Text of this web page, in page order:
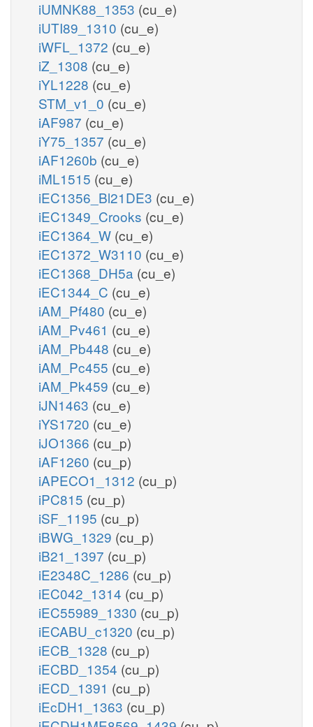
iUMNK88_1353 (cu_e)
iUTI89_1310 (cu_e)
iWFL_1372 (cu_e)
iZ_1308 (cu_e)
iYL1228 (cu_e)
STM_v1_0 (cu_e)
iAF987 (cu_e)
iY75_1357 (cu_e)
iAF1260b (cu_e)
iML1515 (cu_e)
iEC1356_Bl21DE3 (cu_e)
iEC1349_Crooks (cu_e)
iEC1364_W (cu_e)
iEC1372_W3110 (cu_e)
iEC1368_DH5a (cu_e)
iEC1344_C (cu_e)
iAM_Pf480 (cu_e)
iAM_Pv461 (cu_e)
iAM_Pb448 (cu_e)
iAM_Pc455 (cu_e)
iAM_Pk459 (cu_e)
iJN1463 (cu_e)
iYS1720 (cu_e)
iJO1366 (cu_p)
iAF1260 (cu_p)
iAPECO1_1312 (cu_p)
iPC815 (cu_p)
iSF_1195 (cu_p)
iBWG_1329 (cu_p)
iB21_1397 (cu_p)
iE2348C_1286 (cu_p)
iEC042_1314 (cu_p)
iEC55989_1330 (cu_p)
iECABU_c1320 (cu_p)
iECB_1328 (cu_p)
iECBD_1354 (cu_p)
iECD_1391 (cu_p)
iEcDH1_1363 (cu_p)